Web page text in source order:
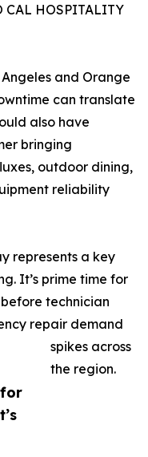
for
CAL HOSPITALITY
and Orange
can translate
also have
bringing
outdoor dining,
reliability
represents a key
It’s prime time for
technician
repair demand
spikes across
the region.